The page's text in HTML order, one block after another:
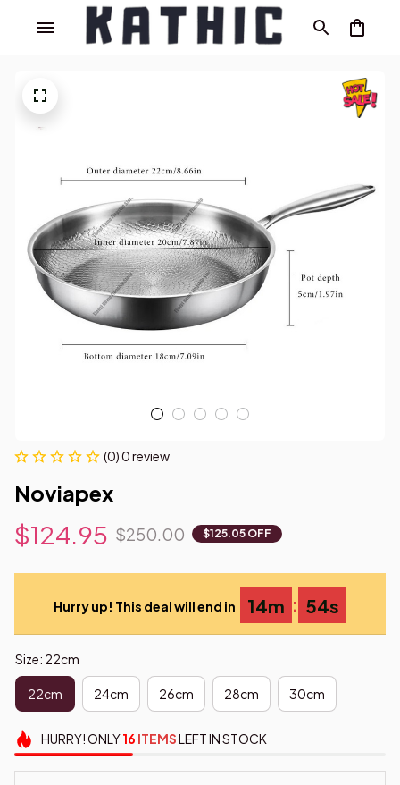
(0) 0 review
Noviapex
$124.95 $250.00 $125.05 OFF
Hurry up! This deal will end in 14m : 53s
Size: 22cm
22cm 24cm 26cm 28cm 30cm
HURRY!ONLY16 ITEMSLEFT IN STOCK